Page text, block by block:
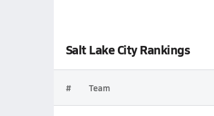
Salt Lake City Rankings
# Team